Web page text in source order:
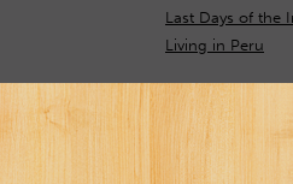
Last Days of the
Living in Peru